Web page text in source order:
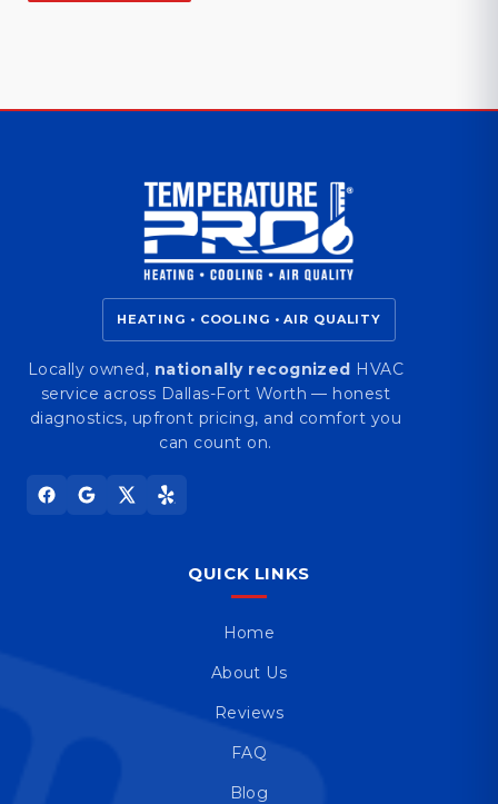
HEATING • COOLING • AIR QUALITY
Locally owned, nationally recognized HVAC
service across Dallas-Fort Worth — honest
diagnostics, upfront pricing, and comfort you
can count on.
QUICK LINKS
Home
About Us
Reviews
FAQ
Blog